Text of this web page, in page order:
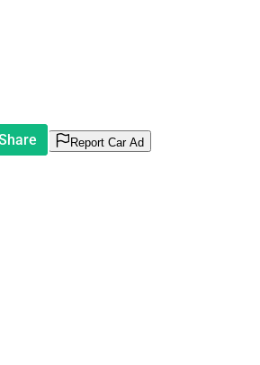
Report Car Ad